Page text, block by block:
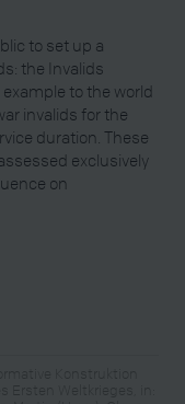
to set up a
the Invalids
to the world
invalids for the
duration. These
exclusively
on